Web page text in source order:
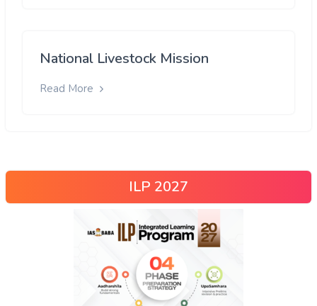
National Livestock Mission
Read More
ILP 2027